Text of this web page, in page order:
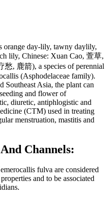
orange day-lily, tawny daylily,
lily, Chinese: Xuan Cao, 萱草,
, 鹿箭), a species of perennial
(Asphodelaceae family).
Southeast Asia, the plant can
and flower of
diuretic, antiphlogistic and
(CTM) used in treating
menstruation, mastitis and
Channels:
fulva are considered
and to be associated